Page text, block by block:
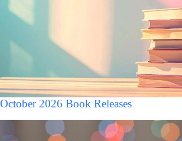
October 2026 Book Releases